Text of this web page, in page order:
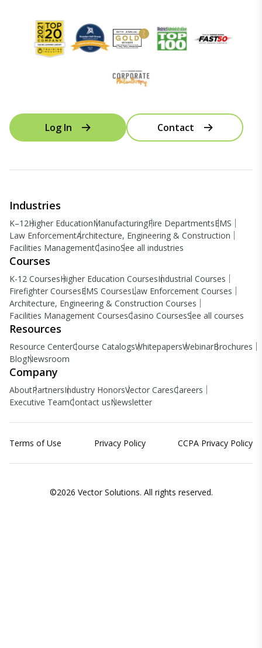
Log In Contact
Industries
K–12Higher EducationManufacturingFire DepartmentsEMS
Law EnforcementArchitecture, Engineering & Construction
Facilities ManagementCasinoSee all industries
Courses
K-12 CoursesHigher Education CoursesIndustrial Courses
Firefighter CoursesEMS CoursesLaw Enforcement Courses
Architecture, Engineering & Construction Courses
Facilities Management CoursesCasino CoursesSee all courses
Resources
Resource CenterCourse CatalogsWhitepapersWebinarBrochures
BlogNewsroom
Company
AboutPartnersIndustry HonorsVector CaresCareers
Executive TeamContact usNewsletter
Terms of Use Privacy Policy CCPA Privacy Policy
©2026 Vector Solutions. All rights reserved.